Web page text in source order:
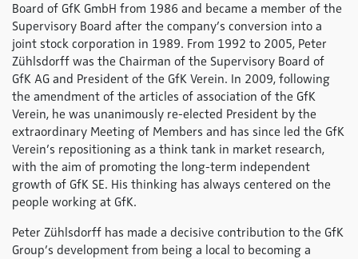
Board of GfK GmbH from 1986 and became a member of the
Supervisory Board after the company’s conversion into a
joint stock corporation in 1989. From 1992 to 2005, Peter
Zühlsdorff was the Chairman of the Supervisory Board of
GfK AG and President of the GfK Verein. In 2009, following
the amendment of the articles of association of the GfK
Verein, he was unanimously re-elected President by the
extraordinary Meeting of Members and has since led the GfK
Verein’s repositioning as a think tank in market research,
with the aim of promoting the long-term independent
growth of GfK SE. His thinking has always centered on the
people working at GfK.
Peter Zühlsdorff has made a decisive contribution to the GfK
Group’s development from being a local to becoming a